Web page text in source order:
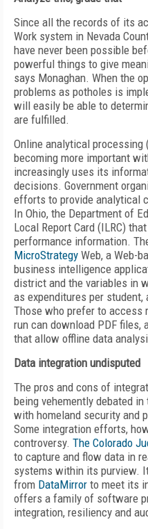
Since all the records of its
Work system in Nevada
have never been possible
powerful things to give
says Monaghan. When the
problems as potholes is
will easily be able to
are fulfilled.
Online analytical processing
becoming more important
increasingly uses its
decisions. Government
efforts to provide analytical
In Ohio, the Department of
Local Report Card (ILRC)
performance information.
MicroStrategy Web, a Web-
business intelligence
district and the variables in
as expenditures per student,
Those who prefer to access
run can download PDF files,
that allow offline data
Data integration undisputed
The pros and cons of
being vehemently debated
with homeland security and
Some integration efforts,
controversy. The Colorado
to capture and flow data in
systems within its purview.
from DataMirror to meet its
offers a family of software
integration, resiliency and